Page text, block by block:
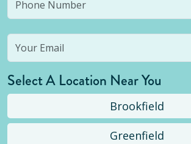
Select A Location Near You
Brookfield
Greenfield